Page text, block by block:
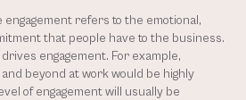
engagement refers to the emotional,
that people have to the business.
engagement. For example,
beyond at work would be highly
of engagement will usually be